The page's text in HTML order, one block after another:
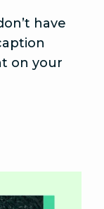
have
on your